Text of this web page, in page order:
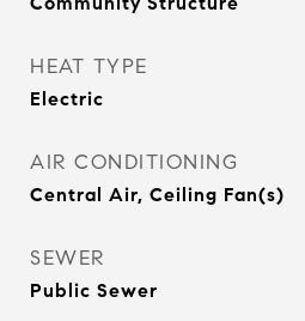
HEAT TYPE
Electric
AIR CONDITIONING
Central Air, Ceiling Fan(s)
SEWER
Public Sewer